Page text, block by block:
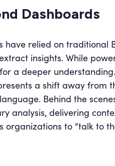
Dashboards
have relied on traditional
insights. While
a deeper understanding.
a shift away from
Behind the
analysis, delivering
organizations to “talk